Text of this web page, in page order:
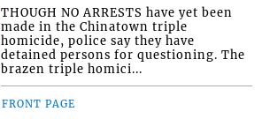
THOUGH NO ARRESTS have yet been
made in the Chinatown triple
homicide, police say they have
detained persons for questioning. The
brazen triple homici...
FRONT PAGE